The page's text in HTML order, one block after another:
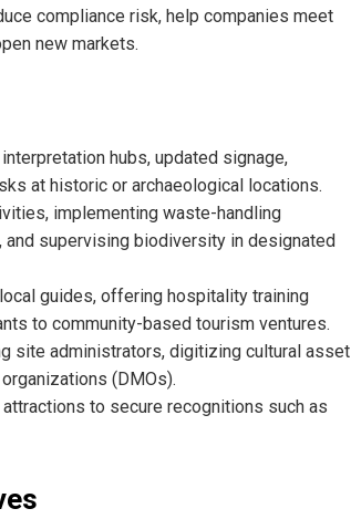
compliance risk, help companies meet
new markets.
hubs, updated signage,
at historic or archaeological locations.
implementing waste-handling
supervising biodiversity in designated
guides, offering hospitality training
to community-based tourism ventures.
site administrators, digitizing cultural asset
(DMOs).
to secure recognitions such as